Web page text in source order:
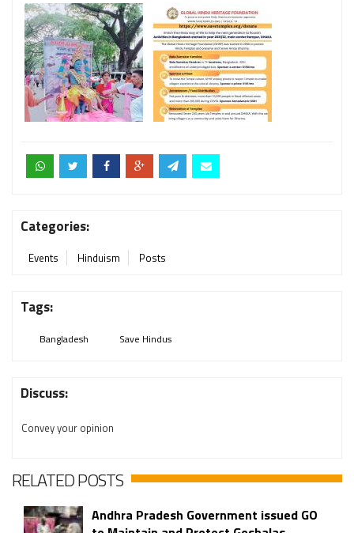
Categories:
Events Hinduism Posts
Tags:
Bangladesh Save Hindus
Discuss:
Convey your opinion
RELATED POSTS
Andhra Pradesh Government issued GO